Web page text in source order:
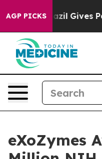
AGP PICKS
Brazil Gives Parents
eXoZymes